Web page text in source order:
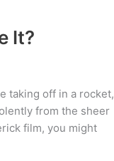
It?
taking off in a rocket,
from the sheer
film, you might